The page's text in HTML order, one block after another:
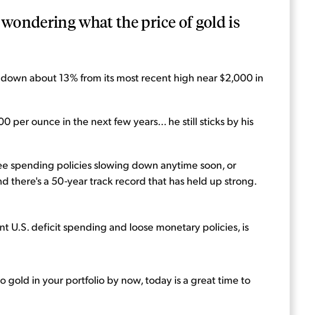
what the price of gold is
about 13% from its most recent high near $2,000 in
per ounce in the next few years... he still sticks by his
spending policies slowing down anytime soon, or
there's a 50-year track record that has held up strong.
U.S. deficit spending and loose monetary policies, is
gold in your portfolio by now, today is a great time to